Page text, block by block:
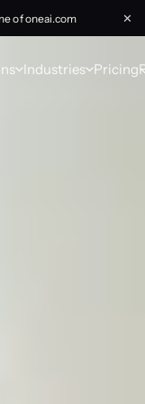
of oneai.com ✕
Industries Pricing